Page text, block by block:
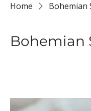
Home Bohemian
Bohemian